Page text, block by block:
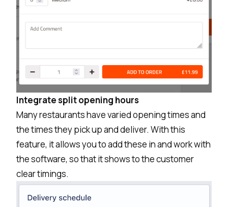
Integrate split opening hours
Many restaurants have varied opening times and
the times they pick up and deliver. With this
feature, it allows you to add these in and work with
the software, so that it shows to the customer
clear timings.